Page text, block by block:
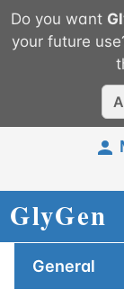
Do you want
your future
General